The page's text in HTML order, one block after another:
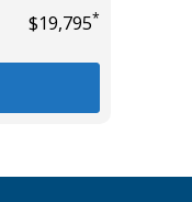
$19,795*